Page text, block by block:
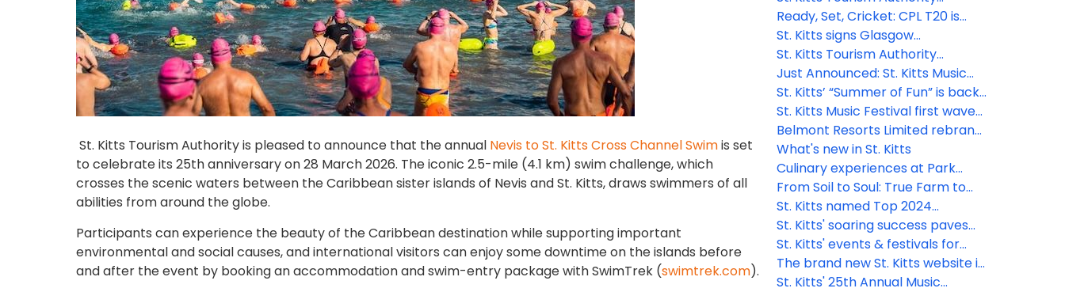
St. Kitts Tourism Authority is pleased to announce that the annual Nevis to St. Kitts Cross Channel Swimis set
to celebrate its 25th anniversary on 28 March 2026. The iconic 2.5-mile (4.1 km) swim challenge, which
crosses the scenic waters between the Caribbean sister islands of Nevis and St. Kitts, draws swimmers of all
abilities from around the globe.
Participants can experience the beauty of the Caribbean destination while supporting important
environmental and social causes, and international visitors can enjoy some downtime on the islands before
and after the event by booking an accommodation and swim-entry package with SwimTrek (swimtrek.com).
welcomes new Chief Marketing
Officer
Ready, Set, Cricket: CPL T20 is
finally back!
St. Kitts signs Glasgow
Declaration on Climate Action in
Tourism
St. Kitts Tourism Authority
appoints new CEO
Just Announced: St. Kitts Music
Festival Lineup!
St. Kitts’ “Summer of Fun” is back
and better than ever for 2024
St. Kitts Music Festival first wave
artists announcement - a
celebration of local and regional
talent
Belmont Resorts Limited rebrand
iconic at Kittitian Hill as Belle Mont
Sanctuary Resort
What's new in St. Kitts
Culinary experiences at Park
Hyatt St. Kitts
From Soil to Soul: True Farm to
Table Dining
St. Kitts named Top 2024
Destination by AFAR
St. Kitts' soaring success paves
the way for 2024
St. Kitts' events & festivals for
2024
The brand new St. Kitts website is
now live!
St. Kitts' 25th Annual Music